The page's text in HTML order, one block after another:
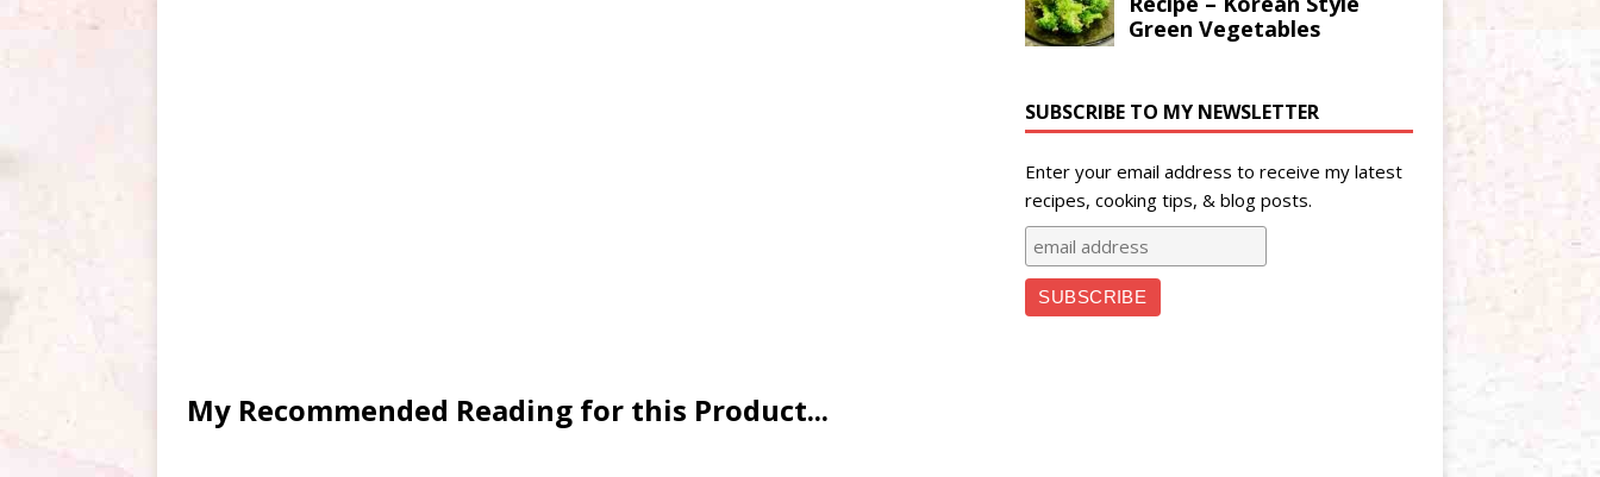
My Recommended Reading for this Product...
SUBSCRIBE TO MY NEWSLETTER
Enter your email address to receive my latest
recipes, cooking tips, & blog posts.